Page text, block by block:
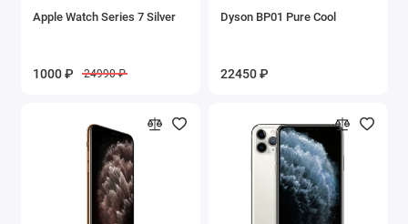
Apple Watch Series 7 Silver
1000 ₽ 24990 ₽
Dyson BP01 Pure Cool
22450 ₽